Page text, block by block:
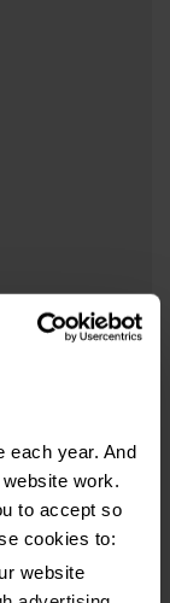
each year. And
work.
to accept so
cookies to:
website